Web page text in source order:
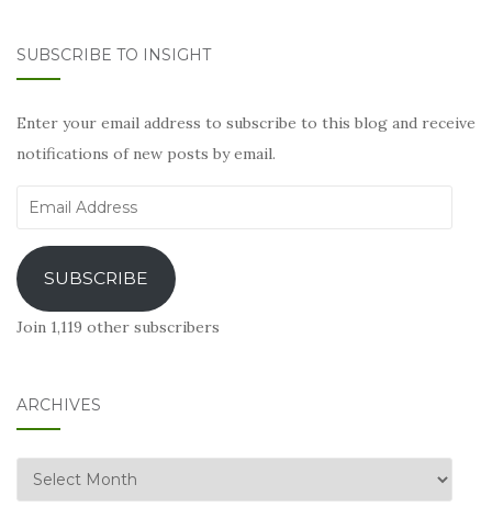
SUBSCRIBE TO INSIGHT
Enter your email address to subscribe to this blog and receive
notifications of new posts by email.
Email
SUBSCRIBE
Join 1,119 other subscribers
ARCHIVES
Archives